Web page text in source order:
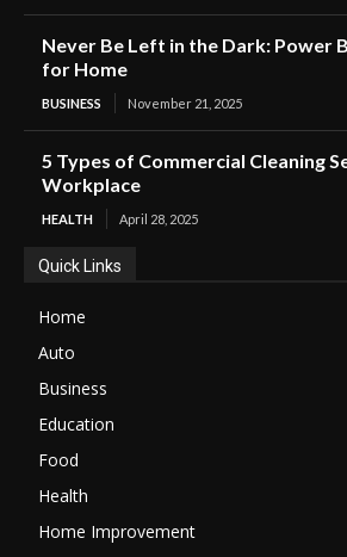
Never Be Left in the Dark: Power
for Home
BUSINESS November 21, 2025
5 Types of Commercial Cleaning
Workplace
HEALTH April 28, 2025
Quick Links
Home
Auto
Business
Education
Food
Health
Home Improvement